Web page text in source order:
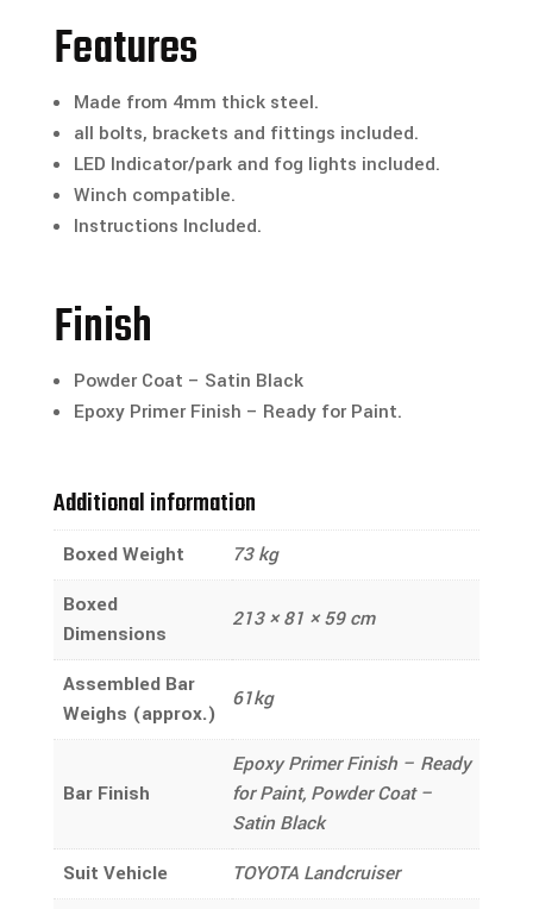
Features
Made from 4mm thick steel.
all bolts, brackets and fittings included.
LED Indicator/park and fog lights included.
Winch compatible.
Instructions Included.
Finish
Powder Coat – Satin Black
Epoxy Primer Finish – Ready for Paint.
Additional information
Boxed Weight
73 kg
Boxed
Dimensions
213 × 81 × 59 cm
Assembled Bar
Weighs (approx.)
61kg
Bar Finish
Epoxy Primer Finish – Ready
for Paint, Powder Coat –
Satin Black
Suit Vehicle
TOYOTA Landcruiser